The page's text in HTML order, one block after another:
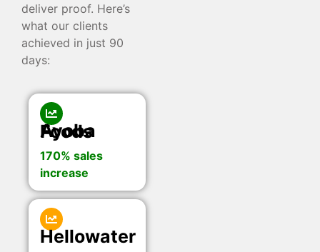
deliver proof. Here’s
what our clients
achieved in just 90
days:
Ayoba Foods
170% sales
increase
Hellowater